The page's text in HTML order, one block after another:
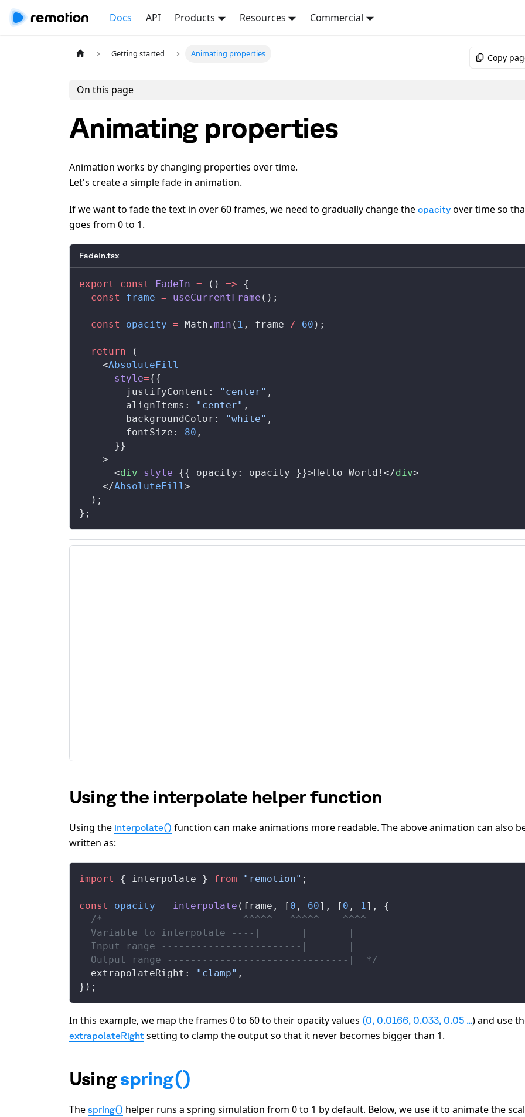
Docs API Products Resources Commercial
Getting started Animating properties Copy
On this page
Animating properties
Animation works by changing properties over time.
Let's create a simple fade in animation.
If we want to fade the text in over 60 frames, we need to gradually change the opacity over time so
goes from 0 to 1.
FadeIn.tsx
export const FadeIn = () => {
  const
frame = useCurrentFrame ();
  const
opacity = Math . min ( 1 , frame / 60 );
  return
(
    <
AbsoluteFill
style={{
justifyContent : "center" ,
alignItems : "center" ,
backgroundColor : "white" ,
fontSize : 80 ,
      }}
    >
      <
div style={{ opacity : opacity }}>Hello World!</div>
    </
AbsoluteFill >
  );
};
Using the interpolate helper function
Using the interpolate() function can make animations more readable. The above animation can also
written as:
import { interpolate } from "remotion" ;
const opacity = interpolate ( frame , [ 0 , 60], [ 0 , 1 ], {
  /*                        ^^^^^   ^^^^^    ^^^^
  Variable to interpolate ----|       |       |
  Input range ------------------------|       |
  Output range -------------------------------|  */
extrapolateRight : "clamp" ,
});
In this example, we map the frames 0 to 60 to their opacity values (0, 0.0166, 0.033, 0.05 ...) and use
extrapolateRight setting to clamp the output so that it never becomes bigger than 1.
Usingspring()
The spring() helper runs a spring simulation from 0 to 1 by default. Below, we use it to animate the